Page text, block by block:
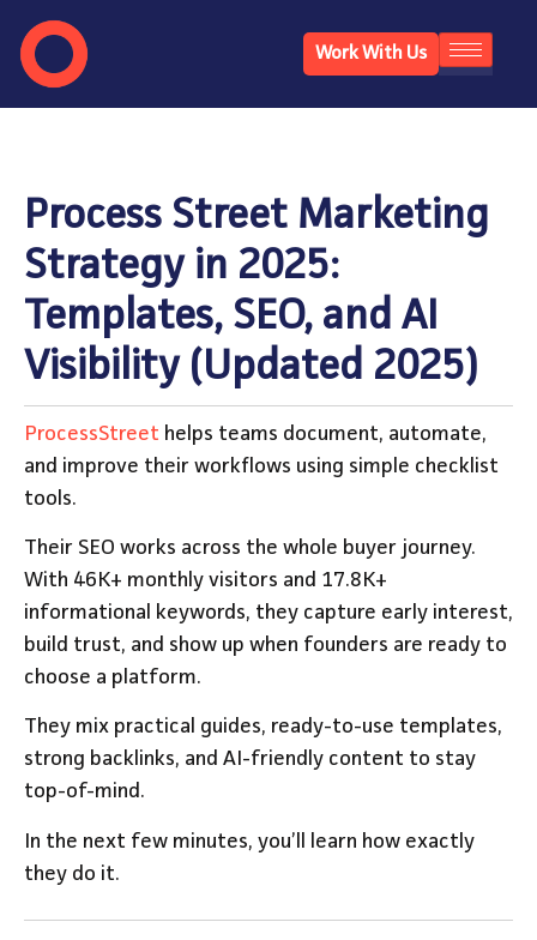
Work With Us
Process Street Marketing
Strategy in 2025:
Templates, SEO, and AI
Visibility (Updated 2025)
ProcessStreet helps teams document, automate,
and improve their workflows using simple checklist
tools.
Their SEO works across the whole buyer journey.
With 46K+ monthly visitors and 17.8K+
informational keywords, they capture early interest,
build trust, and show up when founders are ready to
choose a platform.
They mix practical guides, ready-to-use templates,
strong backlinks, and AI-friendly content to stay
top-of-mind.
In the next few minutes, you’ll learn how exactly
they do it.